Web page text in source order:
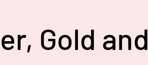
Gold and